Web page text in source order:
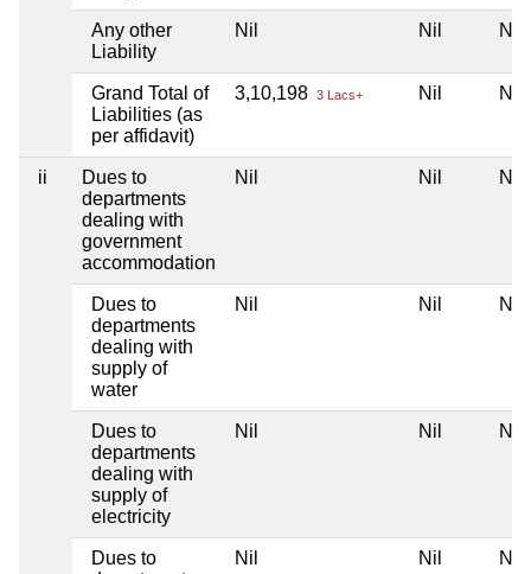
Any other
Liability
Nil Nil Nil
Grand Total of
Liabilities (as
per affidavit)
3,10,198 3 Lacs+ Nil Nil
ii
Dues to
departments
dealing with
government
accommodation
Nil Nil Nil
Dues to
departments
dealing with
supply of
water
Nil Nil Nil
Dues to
departments
dealing with
supply of
electricity
Nil Nil Nil
Dues to
Nil Nil Nil